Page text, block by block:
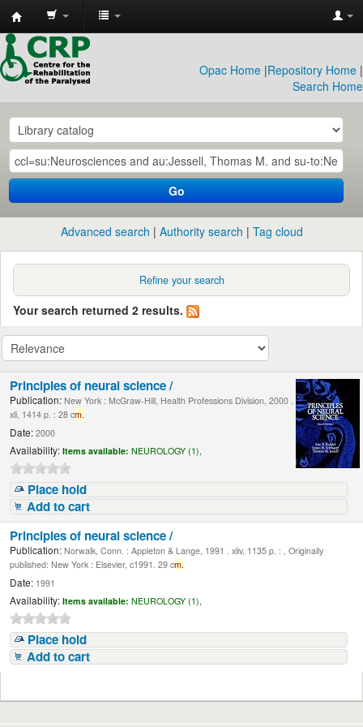
CRP
Library
Opac Home |Repository Home |
Search Home
Go
Advanced search Authority search Tag cloud
Refine your search
Your search returned 2 results.
Principles of neural science /
Publication: New York : McGraw-Hill, Health Professions Division, 2000 .
xli, 1414 p. : 28 cm.
Date: 2000
Availability: Items available: NEUROLOGY (1),
Place hold
Add to cart
Principles of neural science /
Publication: Norwalk, Conn. : Appleton & Lange, 1991 . xliv, 1135 p. : , Originally
published: New York : Elsevier, c1991. 29 cm.
Date: 1991
Availability: Items available: NEUROLOGY (1),
Place hold
Add to cart